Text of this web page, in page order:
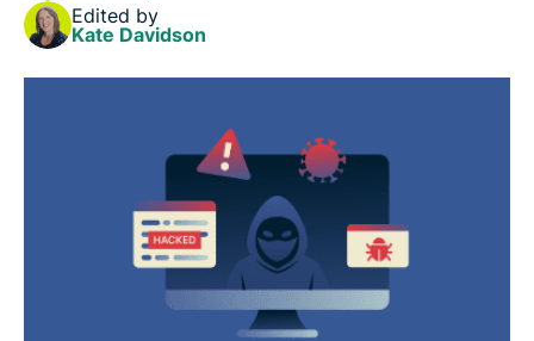
How cybersecurity vulnerabilities are identified
and managed
Best practices for reducing cybersecurity
Edited by
Kate Davidson